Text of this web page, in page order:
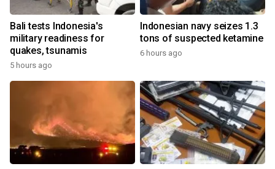
Bali tests Indonesia's
military readiness for
quakes, tsunamis
5 hours ago
Indonesian navy seizes 1.3
tons of suspected ketamine
6 hours ago